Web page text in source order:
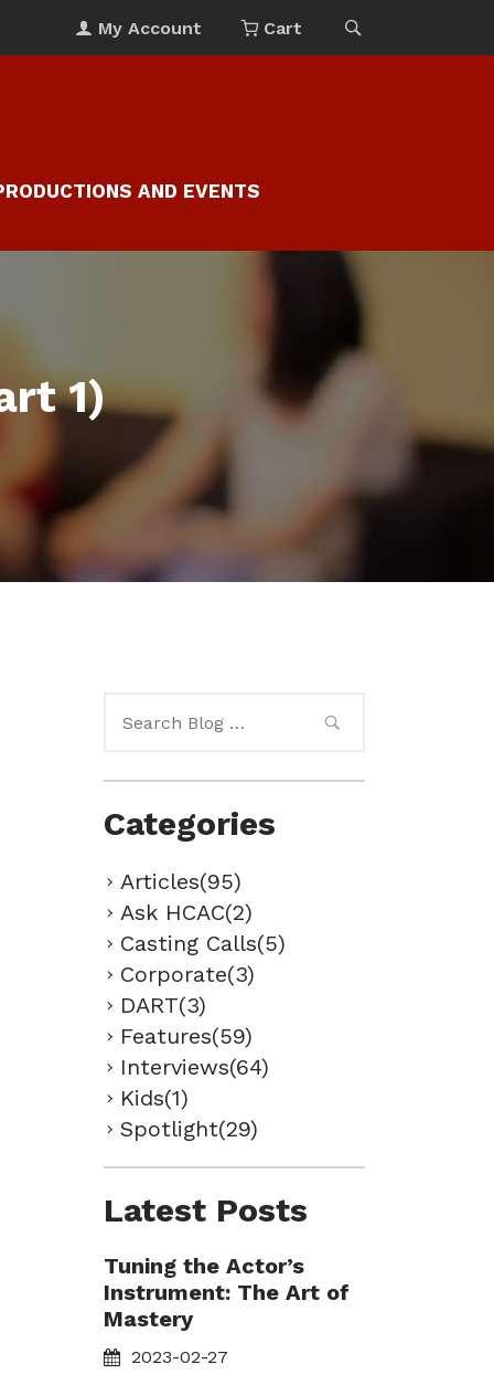
My Account Cart
AND EVENTS
1)
for:
Categories
Articles(95)
Ask HCAC(2)
Casting Calls(5)
Corporate(3)
DART(3)
Features(59)
Interviews(64)
Kids(1)
Spotlight(29)
Latest Posts
Tuning the Actor’s
Instrument: The Art of
Mastery
2023-02-27